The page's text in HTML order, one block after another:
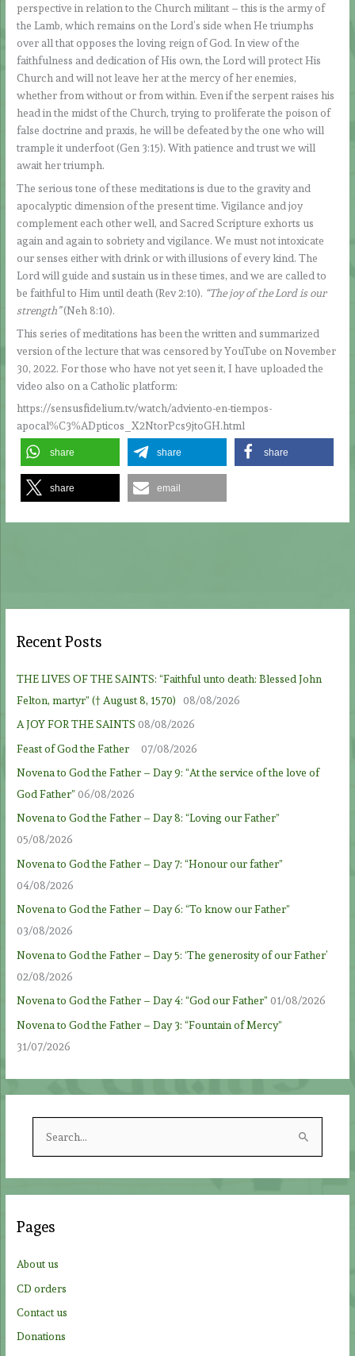
perspective in relation to the Church militant – this is the army of
the Lamb, which remains on the Lord’s side when He triumphs
over all that opposes the loving reign of God. In view of the
faithfulness and dedication of His own, the Lord will protect His
Church and will not leave her at the mercy of her enemies,
whether from without or from within. Even if the serpent raises his
head in the midst of the Church, trying to proliferate the poison of
false doctrine and praxis, he will be defeated by the one who will
trample it underfoot (Gen 3:15). With patience and trust we will
await her triumph.
The serious tone of these meditations is due to the gravity and
apocalyptic dimension of the present time. Vigilance and joy
complement each other well, and Sacred Scripture exhorts us
again and again to sobriety and vigilance. We must not intoxicate
our senses either with drink or with illusions of every kind. The
Lord will guide and sustain us in these times, and we are called to
be faithful to Him until death (Rev 2:10). “The joy of the Lord is our
strength”(Neh 8:10).
This series of meditations has been the written and summarized
version of the lecture that was censored by YouTube on November
30, 2022. For those who have not yet seen it, I have uploaded the
video also on a Catholic platform:
https://sensusfidelium.tv/watch/adviento-en-tiempos-
apocal%C3%ADpticos_X2NtorPcs9jtoGH.html
share share share
share email
Recent Posts
THE LIVES OF THE SAINTS: “Faithful unto death: Blessed John
Felton, martyr” († August 8, 1570)
08/08/2026
A JOY FOR THE SAINTS 08/08/2026
Feast of God the Father
07/08/2026
Novena to God the Father – Day 9: “At the service of the love of
God Father” 06/08/2026
Novena to God the Father – Day 8: “Loving our Father”
05/08/2026
Novena to God the Father – Day 7: “Honour our father”
04/08/2026
Novena to God the Father – Day 6: “To know our Father”
03/08/2026
Novena to God the Father – Day 5: ‘The generosity of our Father’
02/08/2026
Novena to God the Father – Day 4: “God our Father” 01/08/2026
Novena to God the Father – Day 3: “Fountain of Mercy”
31/07/2026
h
:
Pages
About us
CD orders
Contact us
Donations